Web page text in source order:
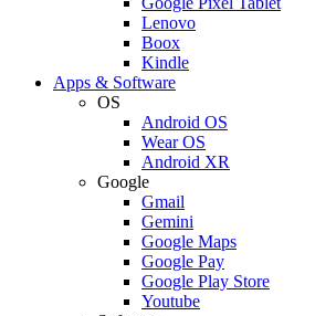
Lenovo
Boox
Kindle
Apps & Software
OS
Android OS
Wear OS
Android XR
Google
Gmail
Gemini
Google Maps
Google Pay
Google Play Store
Youtube